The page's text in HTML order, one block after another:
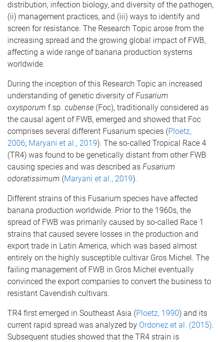
distribution, infection biology, and diversity of the pathogen,
(ii) management practices, and (iii) ways to identify and
screen for resistance. The Research Topic arose from the
increasing spread and the growing global impact of FWB,
affecting a wide range of banana production systems
worldwide.
During the inception of this Research Topic an increased
understanding of genetic diversity ofFusarium
oxysporum f.sp. cubense (Foc), traditionally considered as
the causal agent of FWB, emerged and showed that Foc
comprises several different Fusarium species (Ploetz,
2006; Maryani et al., 2019). The so-called Tropical Race 4
(TR4) was found to be genetically distant from other FWB
causing species and was described as Fusarium
odoratissimum (Maryani et al., 2019).
Different strains of this Fusarium species have affected
banana production worldwide. Prior to the 1960s, the
spread of FWB was primarily caused by so-called Race 1
strains that caused severe losses in the production and
export trade in Latin America, which was based almost
entirely on the highly susceptible cultivar Gros Michel. The
failing management of FWB in Gros Michel eventually
convinced the export companies to convert the business to
resistant Cavendish cultivars.
TR4 first emerged in Southeast Asia (Ploetz, 1990) and its
current rapid spread was analyzed by Ordonez et al. (2015).
Subsequent studies showed that the TR4 strain is